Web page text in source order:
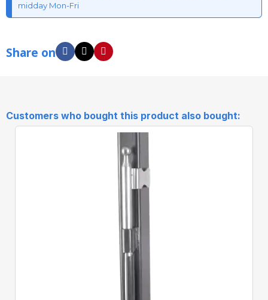
midday Mon-Fri
Share on
Customers who bought this product also bought: